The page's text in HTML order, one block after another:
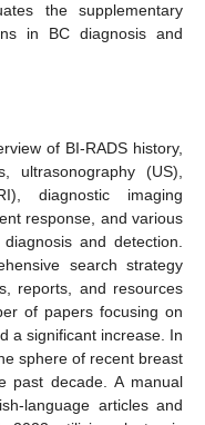
the supplementary
in BC diagnosis and
of BI-RADS history,
ultrasonography (US),
diagnostic imaging
response, and various
and detection.
search strategy
reports, and resources
of papers focusing on
a significant increase. In
sphere of recent breast
past decade. A manual
language articles and